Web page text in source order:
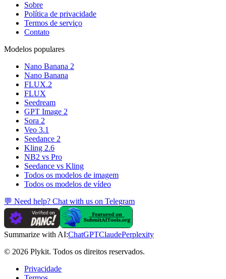
Sobre
Política de privacidade
Termos de serviço
Contato
Modelos populares
Nano Banana 2
Nano Banana
FLUX.2
FLUX
Seedream
GPT Image 2
Sora 2
Veo 3.1
Seedance 2
Kling 2.6
NB2 vs Pro
Seedance vs Kling
Todos os modelos de imagem
Todos os modelos de vídeo
💬 Need help? Chat with us on Telegram
Summarize with AI:ChatGPTClaudePerplexity
© 2026 Plykit. Todos os direitos reservados.
Privacidade